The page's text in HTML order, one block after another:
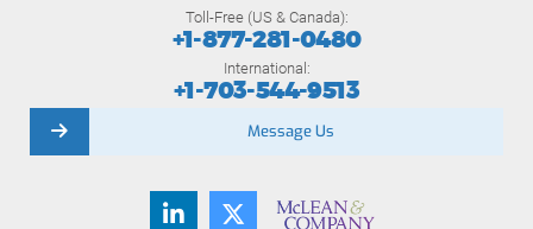
Toll-Free (US & Canada):
+1-877-281-0480
International:
+1-703-544-9513
Message Us